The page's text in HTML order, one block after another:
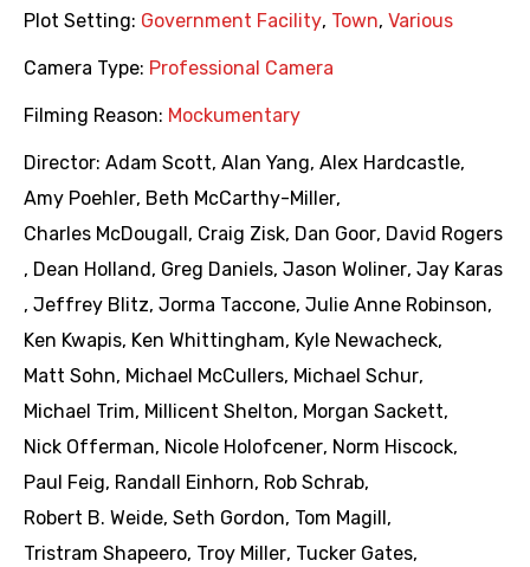
Plot Setting: Government Facility, Town, Various
Camera Type: Professional Camera
Filming Reason: Mockumentary
Director: Adam Scott, Alan Yang, Alex Hardcastle,
Amy Poehler, Beth McCarthy-Miller,
Charles McDougall , Craig Zisk, Dan Goor, David Rogers
, Dean Holland , Greg Daniels, Jason Woliner, Jay Karas
, Jeffrey Blitz, Jorma Taccone, Julie Anne Robinson,
Ken Kwapis, Ken Whittingham, Kyle Newacheck,
Matt Sohn, Michael McCullers, Michael Schur,
Michael Trim, Millicent Shelton, Morgan Sackett,
Nick Offerman, Nicole Holofcener, Norm Hiscock,
Paul Feig, Randall Einhorn, Rob Schrab,
Robert B. Weide, Seth Gordon, Tom Magill ,
Tristram Shapeero, Troy Miller, Tucker Gates,